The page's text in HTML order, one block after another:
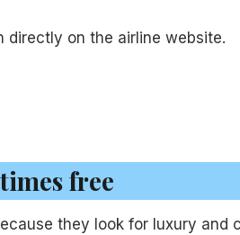
directly on the airline website.
free
they look for luxury and